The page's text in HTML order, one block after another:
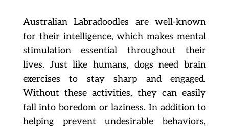
Australian Labradoodles are well-known
for their intelligence, which makes mental
stimulation essential throughout their
lives. Just like humans, dogs need brain
exercises to stay sharp and engaged.
Without these activities, they can easily
fall into boredom or laziness. In addition to
helping prevent undesirable behaviors,